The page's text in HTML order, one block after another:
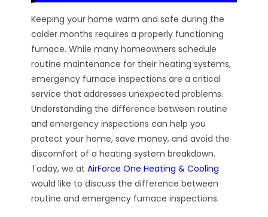
Keeping your home warm and safe during the
colder months requires a properly functioning
furnace. While many homeowners schedule
routine maintenance for their heating systems,
emergency furnace inspections are a critical
service that addresses unexpected problems.
Understanding the difference between routine
and emergency inspections can help you
protect your home, save money, and avoid the
discomfort of a heating system breakdown.
Today, we atAirForce One Heating & Cooling
would like to discuss the difference between
routine and emergency furnace inspections.